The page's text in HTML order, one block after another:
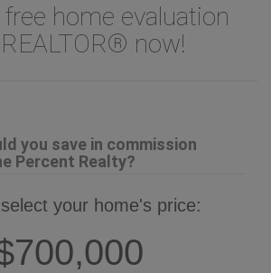
home evaluation
now!
you save in commission
Percent Realty?
your home's price: